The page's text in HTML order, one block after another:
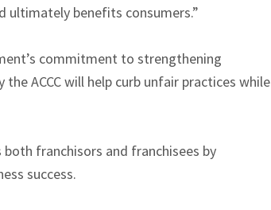
ultimately benefits consumers.”
commitment to strengthening
ACCC will help curb unfair practices while
franchisors and franchisees by
success.